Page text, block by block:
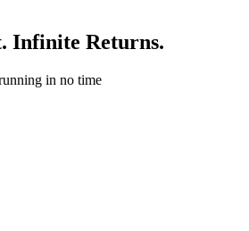
Infinite Returns.
in no time